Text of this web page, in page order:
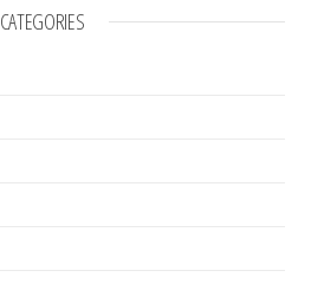
CATEGORIES